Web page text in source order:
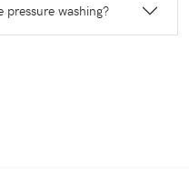
washing?